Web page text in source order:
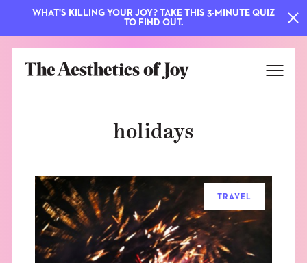
EXPLORE
holidays
TRAVEL
WHAT'S KILLING YOUR JOY? TAKE THIS 3-MINUTE QUIZ
TO FIND OUT.